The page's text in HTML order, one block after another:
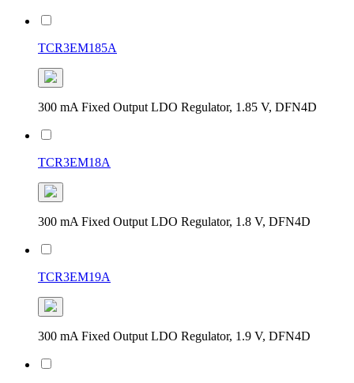
TCR3EM185A
300 mA Fixed Output LDO Regulator, 1.85 V, DFN4D
TCR3EM18A
300 mA Fixed Output LDO Regulator, 1.8 V, DFN4D
TCR3EM19A
300 mA Fixed Output LDO Regulator, 1.9 V, DFN4D